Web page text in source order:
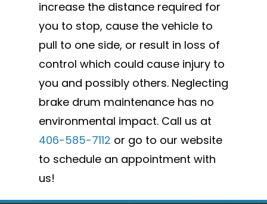
increase the distance required for
you to stop, cause the vehicle to
pull to one side, or result in loss of
control which could cause injury to
you and possibly others. Neglecting
brake drum maintenance has no
environmental impact. Call us at
406-585-7112 or go to our website
to schedule an appointment with
us!